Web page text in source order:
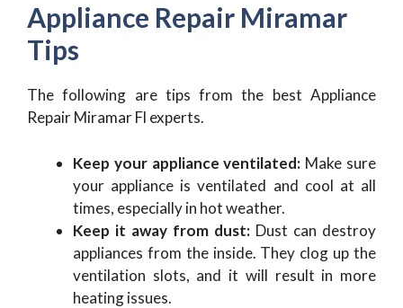
Appliance Repair Miramar
Tips
The following are tips from the best Appliance
Repair Miramar Fl experts.
Keep your appliance ventilated: Make sure
your appliance is ventilated and cool at all
times, especially in hot weather.
Keep it away from dust: Dust can destroy
appliances from the inside. They clog up the
ventilation slots, and it will result in more
heating issues.